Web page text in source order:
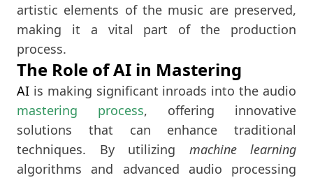
artistic elements of the music are preserved,
making it a vital part of the production
process.
The Role of AI in Mastering
AI is making significant inroads into the audio
mastering process, offering innovative
solutions that can enhance traditional
techniques. By utilizing machine learning
algorithms and advanced audio processing